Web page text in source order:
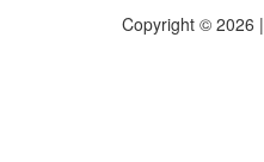
Copyright © 2026 |